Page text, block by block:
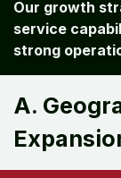
Our growth
service
strong
A.